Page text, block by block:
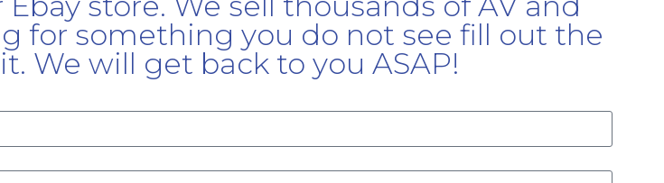
for something you do not see fill out the
We will get back to you ASAP!